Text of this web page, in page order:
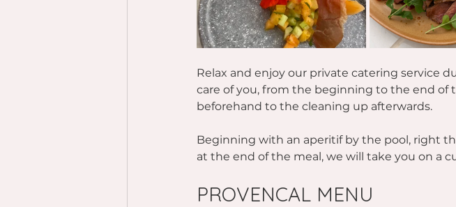
Relax and enjoy our private catering service
care of you, from the beginning to the end of
beforehand to the cleaning up afterwards.
Beginning with an aperitif by the pool, right
at the end of the meal, we will take you on a
PROVENCAL MENU